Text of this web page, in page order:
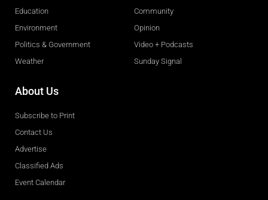
Education
Environment
Politics & Government
Weather
Community
Opinion
Video + Podcasts
Sunday Signal
About Us
Subscribe to Print
Contact Us
Advertise
Classified Ads
Event Calendar